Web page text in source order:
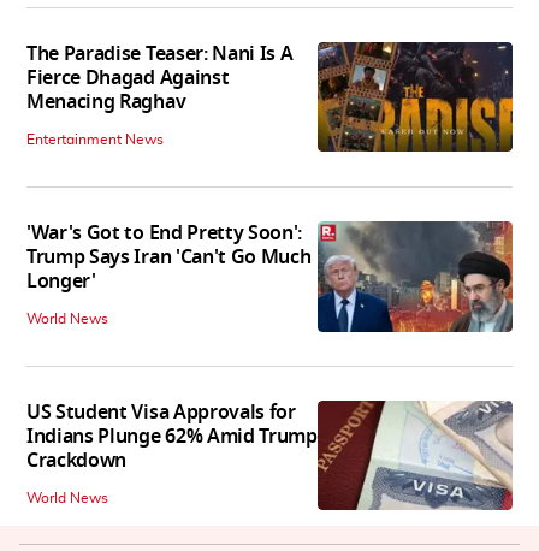
The Paradise Teaser: Nani Is A
Fierce Dhagad Against
Menacing Raghav
Entertainment News
'War's Got to End Pretty Soon':
Trump Says Iran 'Can't Go Much
Longer'
World News
US Student Visa Approvals for
Indians Plunge 62% Amid Trump
Crackdown
World News